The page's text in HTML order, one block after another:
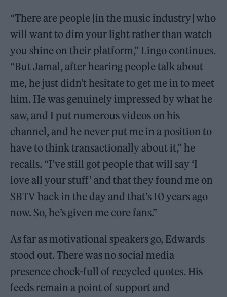
“There are people [in the music industry] who
will want to dim your light rather than watch
you shine on their platform,” Lingo continues.
“But Jamal, after hearing people talk about
me, he just didn’t hesitate to get me in to meet
him. He was genuinely impressed by what he
saw, and I put numerous videos on his
channel, and he never put me in a position to
have to think transactionally about it,” he
recalls. “I’ve still got people that will say ‘I
love all your stuff’ and that they found me on
SBTV back in the day and that’s 10 years ago
now. So, he’s given me core fans.”
As far as motivational speakers go, Edwards
stood out. There was no social media
presence chock-full of recycled quotes. His
feeds remain a point of support and